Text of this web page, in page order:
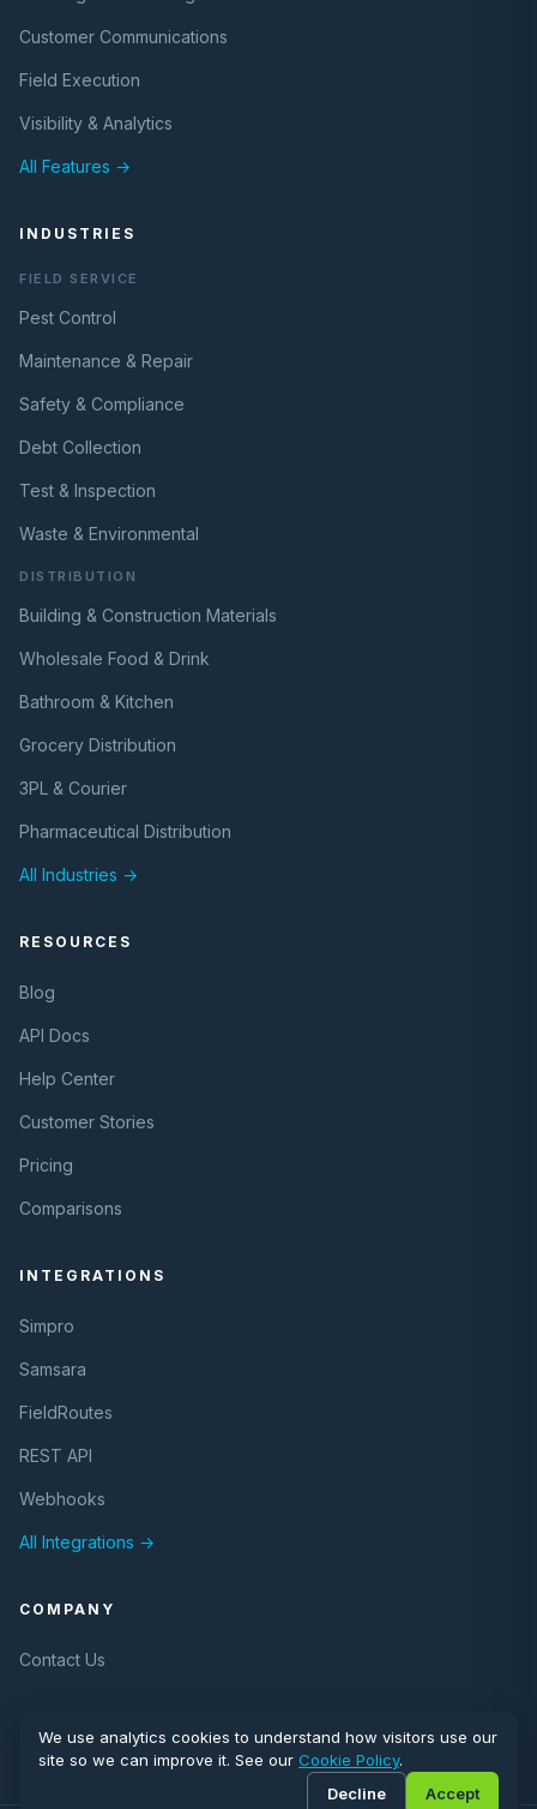
Customer Communications
Field Execution
Visibility & Analytics
All Features →
INDUSTRIES
FIELD SERVICE
Pest Control
Maintenance & Repair
Safety & Compliance
Debt Collection
Test & Inspection
Waste & Environmental
DISTRIBUTION
Building & Construction Materials
Wholesale Food & Drink
Bathroom & Kitchen
Grocery Distribution
3PL & Courier
Pharmaceutical Distribution
All Industries →
RESOURCES
Blog
API Docs
Help Center
Customer Stories
Pricing
Comparisons
INTEGRATIONS
Simpro
Samsara
FieldRoutes
REST API
Webhooks
All Integrations →
COMPANY
Contact Us
We use analytics cookies to understand how visitors use our
site so we can improve it. See our Cookie Policy.
Decline
Accept